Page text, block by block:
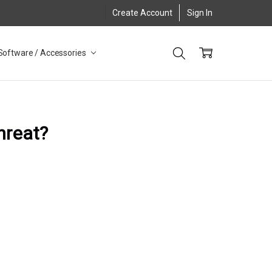
Create Account Sign In
/ Accessories